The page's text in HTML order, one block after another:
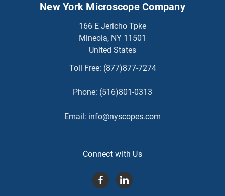
New York Microscope Company
166 E Jericho Tpke
Mineola, NY 11501
United States
Toll Free: (877)877-7274
Phone: (516)801-0313
Email: info@nyscopes.com
Connect with Us